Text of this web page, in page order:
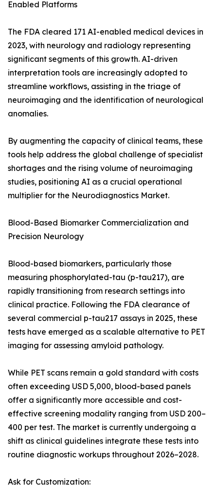
Enabled Platforms
The FDA cleared 171 AI-enabled medical devices in
2023, with neurology and radiology representing
significant segments of this growth. AI-driven
interpretation tools are increasingly adopted to
streamline workflows, assisting in the triage of
neuroimaging and the identification of neurological
anomalies.
By augmenting the capacity of clinical teams, these
tools help address the global challenge of specialist
shortages and the rising volume of neuroimaging
studies, positioning AI as a crucial operational
multiplier for the Neurodiagnostics Market.
Blood-Based Biomarker Commercialization and
Precision Neurology
Blood-based biomarkers, particularly those
measuring phosphorylated-tau (p-tau217), are
rapidly transitioning from research settings into
clinical practice. Following the FDA clearance of
several commercial p-tau217 assays in 2025, these
tests have emerged as a scalable alternative to PET
imaging for assessing amyloid pathology.
While PET scans remain a gold standard with costs
often exceeding USD 5,000, blood-based panels
offer a significantly more accessible and cost-
effective screening modality ranging from USD 200–
400 per test. The market is currently undergoing a
shift as clinical guidelines integrate these tests into
routine diagnostic workups throughout 2026–2028.
Ask for Customization: